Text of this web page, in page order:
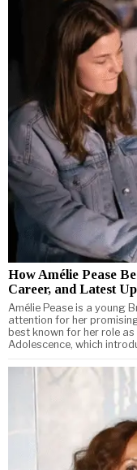
How Amélie Pease
Career, and Latest
Amélie Pease is a young
attention for her
best known for her role
Adolescence, which